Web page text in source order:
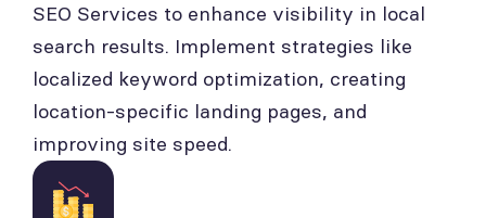
SEO Services to enhance visibility in local
search results. Implement strategies like
localized keyword optimization, creating
location-specific landing pages, and
improving site speed.